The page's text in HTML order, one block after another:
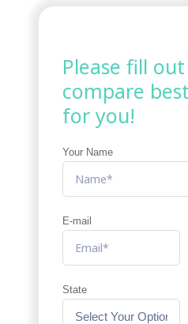
Please fill
compare
for you!
Your Name
E-mail
State